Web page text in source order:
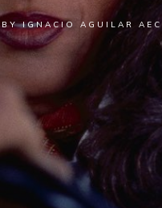
BYIGNACIO AGUILAR AEC